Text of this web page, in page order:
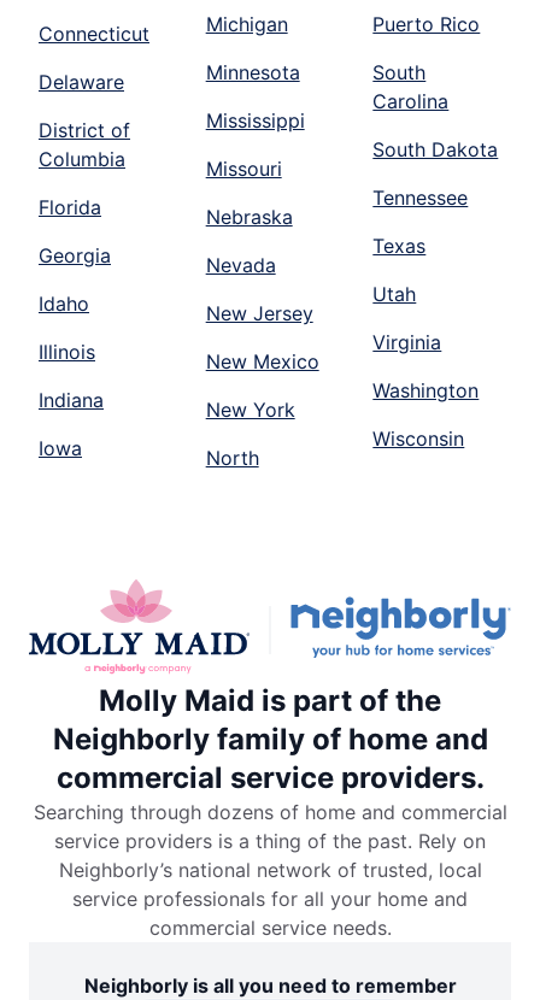
Connecticut
Delaware
District of
Columbia
Florida
Georgia
Idaho
Illinois
Indiana
Iowa
Michigan
Minnesota
Mississippi
Missouri
Nebraska
Nevada
New Jersey
New Mexico
New York
North
Puerto Rico
South
Carolina
South Dakota
Tennessee
Texas
Utah
Virginia
Washington
Wisconsin
Molly Maid is part of the
Neighborly family of home and
commercial service providers.
Searching through dozens of home and commercial
service providers is a thing of the past. Rely on
Neighborly’s national network of trusted, local
service professionals for all your home and
commercial service needs.
Neighborly is all you need to remember